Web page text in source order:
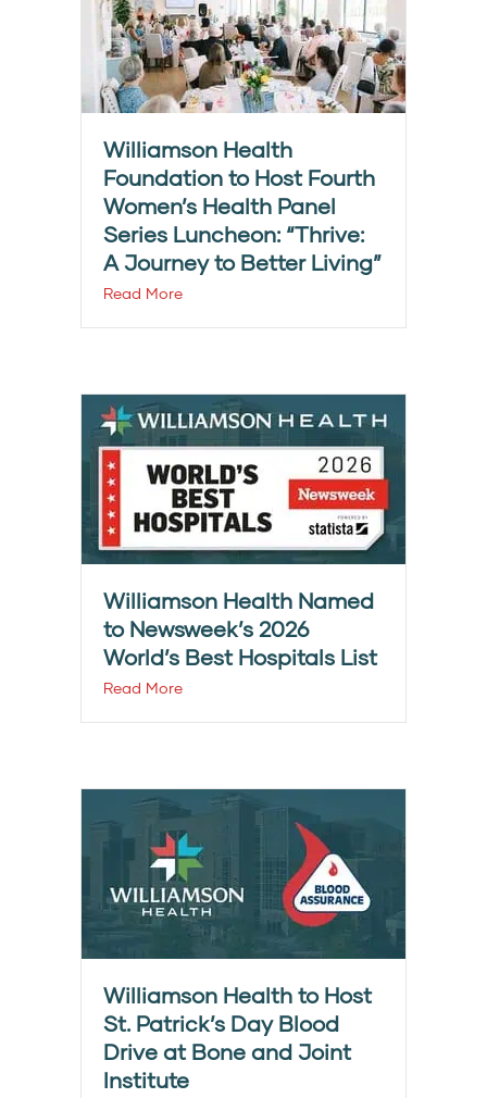
Williamson Health
Foundation to Host Fourth
Women’s Health Panel
Series Luncheon: “Thrive:
A Journey to Better Living”
Read More
Williamson Health Named
to Newsweek’s 2026
World’s Best Hospitals List
Read More
Williamson Health to Host
St. Patrick’s Day Blood
Drive at Bone and Joint
Institute